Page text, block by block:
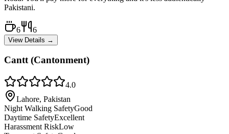
Pakistani.
6 6
View Details →
Cantt (Cantonment)
4.0
Lahore, Pakistan
Night Walking SafetyGood
Daytime SafetyExcellent
Harassment RiskLow